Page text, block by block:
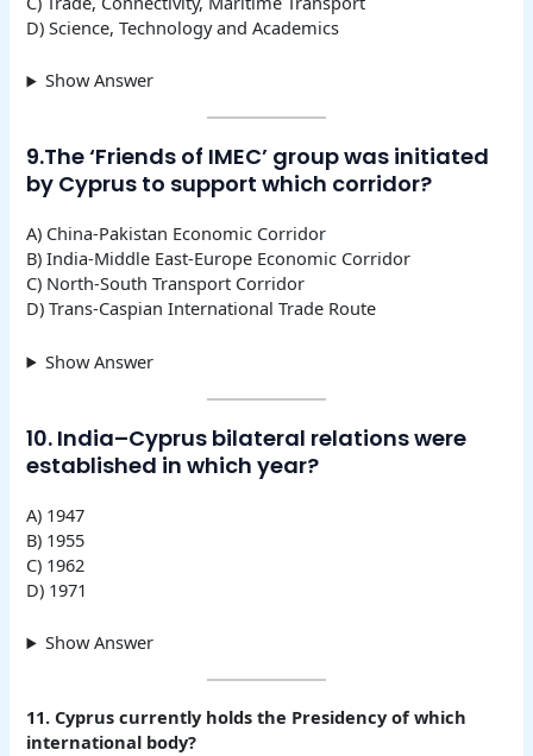
D) Science, Technology and Academics
Show Answer
9.The ‘Friends of IMEC’ group was initiated
by Cyprus to support which corridor?
A) China-Pakistan Economic Corridor
B) India-Middle East-Europe Economic Corridor
C) North-South Transport Corridor
D) Trans-Caspian International Trade Route
Show Answer
10. India–Cyprus bilateral relations were
established in which year?
A) 1947
B) 1955
C) 1962
D) 1971
Show Answer
11. Cyprus currently holds the Presidency of which
international body?